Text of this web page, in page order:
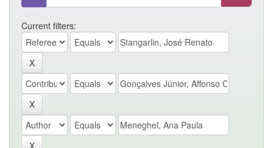
Current filters: